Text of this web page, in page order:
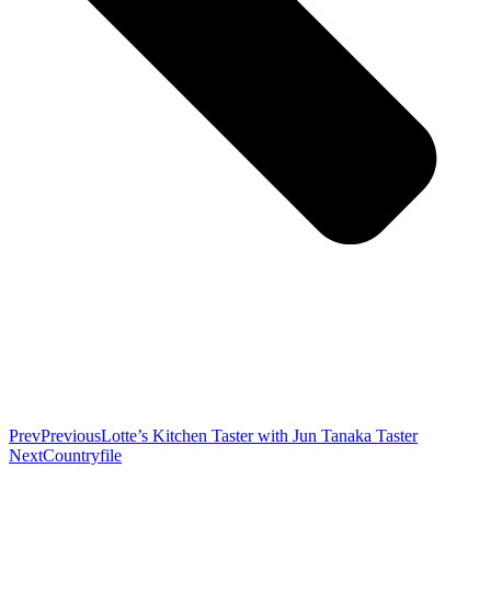
PrevPreviousLotte’s Kitchen Taster with Jun Tanaka Taster
NextCountryfile